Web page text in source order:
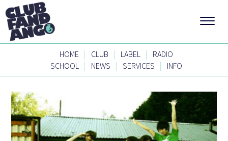
HOME | CLUB | LABEL |
RADIO
SCHOOL | NEWS | SERVICES | INFO